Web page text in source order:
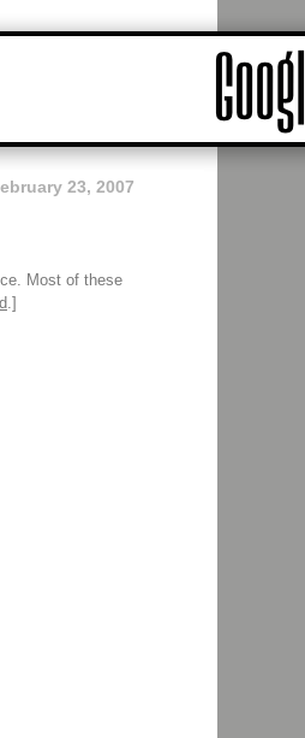
23, 2007
Most of these
.]